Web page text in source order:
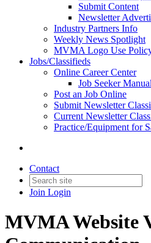
Submit Content
Newsletter
Industry Partners Info
Weekly News Spotlight
MVMA Logo Use
Jobs/Classifieds
Online Career Center
Job Seeker Manual
Post an Job Online
Submit Newsletter
Current Newsletter
Practice/Equipment for
Contact
Join Login
MVMA Website